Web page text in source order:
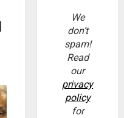
We
don’t
spam!
Read
our
privacy
policy
for